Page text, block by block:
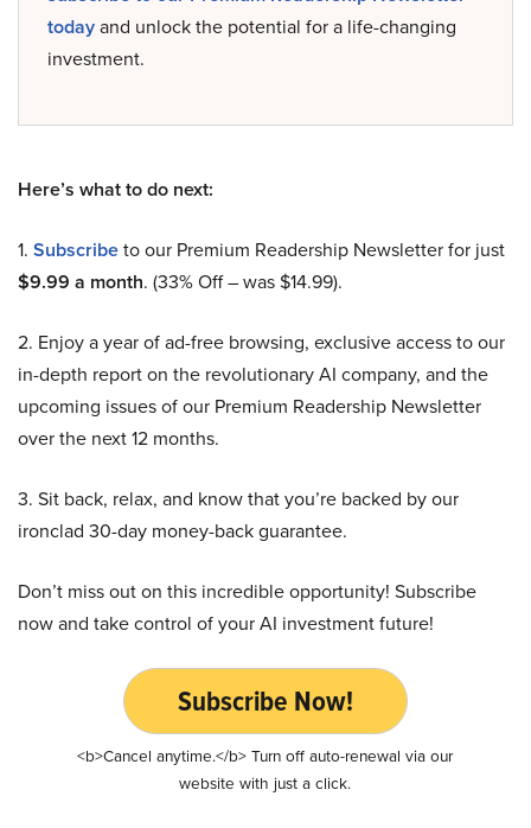
todayand unlock the potential for a life-changing
investment.
Here’s what to do next:
1. Subscribeto our Premium Readership Newsletter for just
$9.99 a month. (33% Off – was $14.99).
2. Enjoy a year of ad-free browsing, exclusive access to our
in-depth report on the revolutionary AI company, and the
upcoming issues of our Premium Readership Newsletter
over the next 12 months.
3. Sit back, relax, and know that you’re backed by our
ironclad 30-day money-back guarantee.
Don’t miss out on this incredible opportunity! Subscribe
now and take control of your AI investment future!
Subscribe Now!
<b>Cancel anytime.</b> Turn off auto-renewal via our
website with just a click.